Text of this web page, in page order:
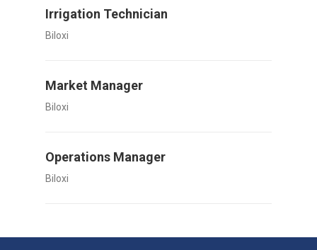
Irrigation Technician
Biloxi
Market Manager
Biloxi
Operations Manager
Biloxi